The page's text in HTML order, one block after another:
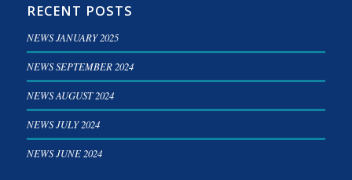
RECENT POSTS
NEWS JANUARY 2025
NEWS SEPTEMBER 2024
NEWS AUGUST 2024
NEWS JULY 2024
NEWS JUNE 2024